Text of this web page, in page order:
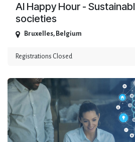
AI Happy Hour -
societies
Bruxelles, Belgium
Registrations Closed